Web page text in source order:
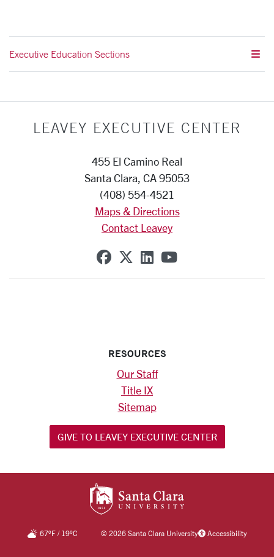
Executive Education Sections
LEAVEY EXECUTIVE CENTER
455 El Camino Real
Santa Clara, CA 95053
(408) 554-4521
Maps & Directions
Contact Leavey
SCU on Facebook
SCU on X (formerly
SCU on Linkedin
SCU on
RESOURCES
Our Staff
Title IX
Sitemap
GIVE TO LEAVEY EXECUTIVE CENTER
67°F/ 19°C ©2026 Santa Clara University Accessibility